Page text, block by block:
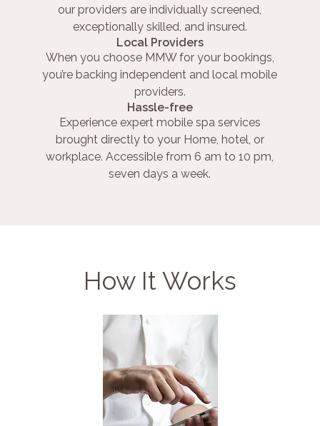
our providers are individually screened,
exceptionally skilled, and insured.
Local Providers
When you choose MMW for your bookings,
you’re backing independent and local mobile
providers.
Hassle-free
Experience expert mobile spa services
brought directly to your Home, hotel, or
workplace. Accessible from 6 am to 10 pm,
seven days a week.
How It Works